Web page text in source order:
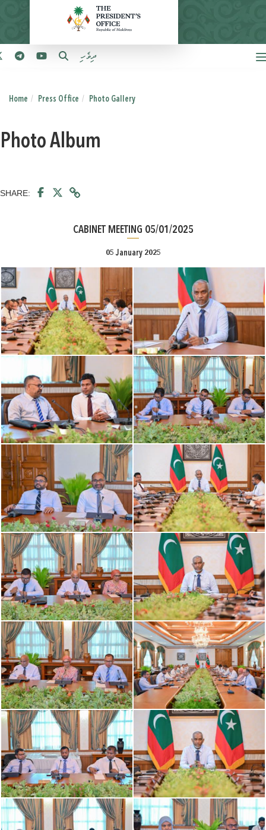
ދިވެހި
Home Press Office Photo Gallery
Photo Album
SHARE:
CABINET MEETING 05/01/2025
05 January 2025